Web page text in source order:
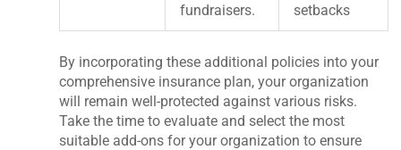
fundraisers.
setbacks
By incorporating these additional policies into your
comprehensive insurance plan, your organization
will remain well-protected against various risks.
Take the time to evaluate and select the most
suitable add-ons for your organization to ensure